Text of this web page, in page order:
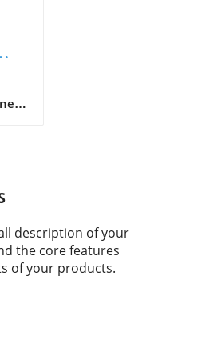
description of your
the core features
of your products.